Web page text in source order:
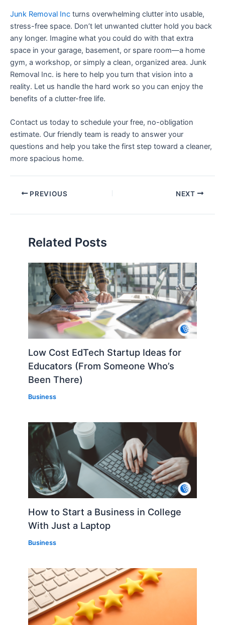
Junk Removal Inc turns overwhelming clutter into usable,
stress-free space. Don’t let unwanted clutter hold you back
any longer. Imagine what you could do with that extra
space in your garage, basement, or spare room—a home
gym, a workshop, or simply a clean, organized area. Junk
Removal Inc. is here to help you turn that vision into a
reality. Let us handle the hard work so you can enjoy the
benefits of a clutter-free life.
Contact us today to schedule your free, no-obligation
estimate. Our friendly team is ready to answer your
questions and help you take the first step toward a cleaner,
more spacious home.
PREVIOUS NEXT
Related Posts
Low Cost EdTech Startup Ideas for
Educators (From Someone Who’s
Been There)
Business
How to Start a Business in College
With Just a Laptop
Business